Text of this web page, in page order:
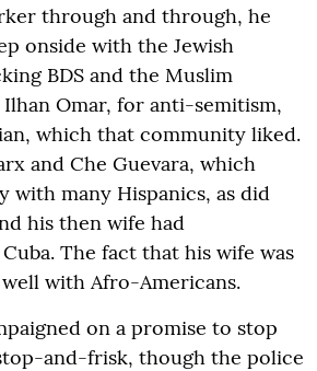
through and through, he
onside with the Jewish
BDS and the Muslim
Omar, for anti-semitism,
which that community liked.
and Che Guevara, which
with many Hispanics, as did
his then wife had
The fact that his wife was
with Afro-Americans.
on a promise to stop
and-frisk, though the police